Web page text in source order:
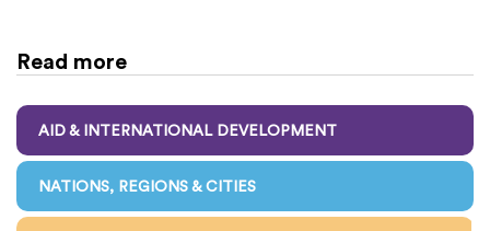
Read more
AID & INTERNATIONAL DEVELOPMENT
NATIONS, REGIONS & CITIES